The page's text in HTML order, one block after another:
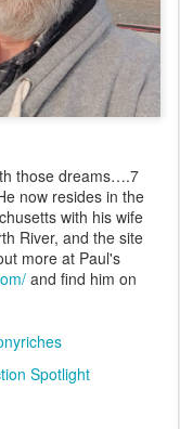
those dreams….7
now resides in the
with his wife
River, and the site
more at Paul's
and find him on
Spotlight